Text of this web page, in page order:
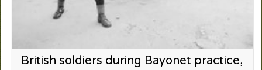
British soldiers during Bayonet practice,